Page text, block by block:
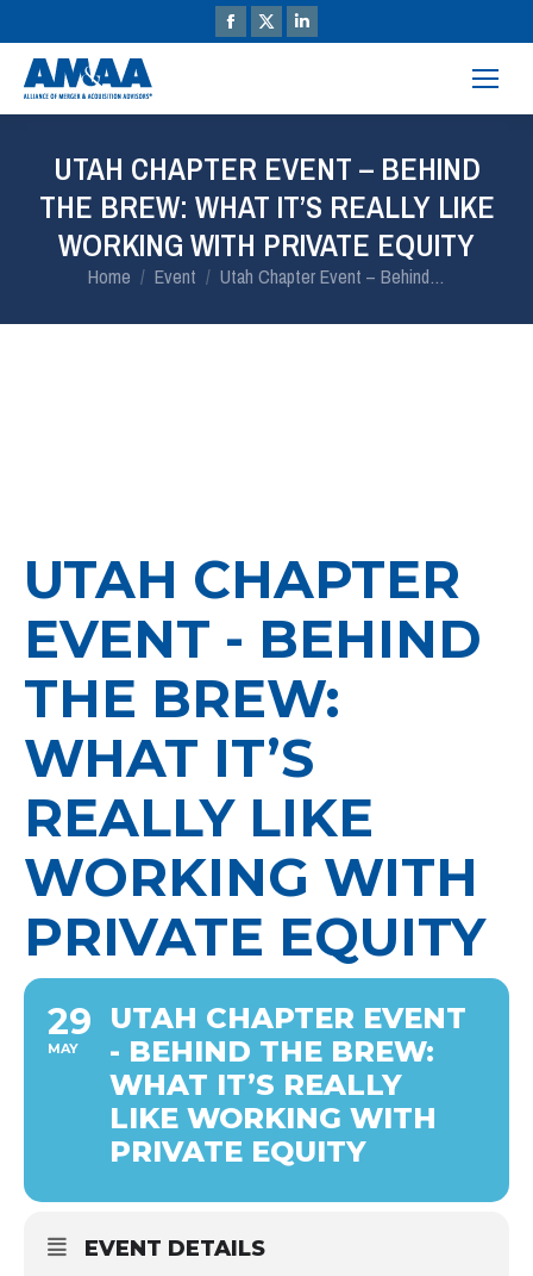
UTAH CHAPTER EVENT – BEHIND
THE BREW: WHAT IT’S REALLY LIKE
WORKING WITH PRIVATE EQUITY
You are here:
Home Event Utah Chapter Event – Behind…
UTAH CHAPTER
EVENT - BEHIND
THE BREW:
WHAT IT’S
REALLY LIKE
WORKING WITH
PRIVATE EQUITY
29
MAY
UTAH CHAPTER EVENT
- BEHIND THE BREW:
WHAT IT’S REALLY
LIKE WORKING WITH
PRIVATE EQUITY
EVENT DETAILS